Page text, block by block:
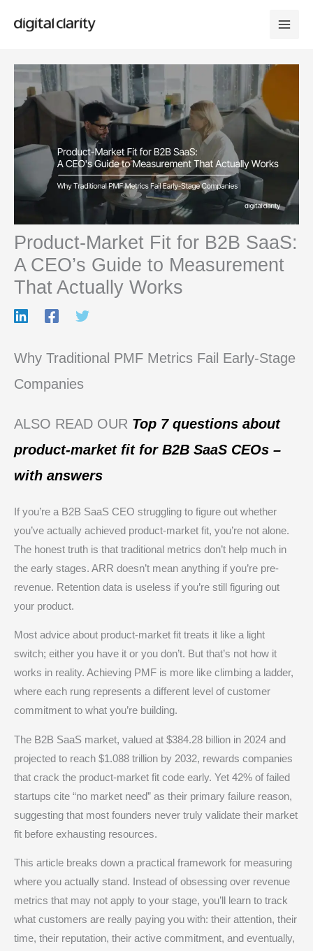
Product-Market Fit for B2B SaaS:
A CEO’s Guide to Measurement
That Actually Works
Why Traditional PMF Metrics Fail Early-Stage
Companies
ALSO READ OUR Top 7 questions about
product-market fit for B2B SaaS CEOs –
with answers
If you’re a B2B SaaS CEO struggling to figure out whether
you’ve actually achieved product-market fit, you’re not alone.
The honest truth is that traditional metrics don’t help much in
the early stages. ARR doesn’t mean anything if you’re pre-
revenue. Retention data is useless if you’re still figuring out
your product.
Most advice about product-market fit treats it like a light
switch; either you have it or you don’t. But that’s not how it
works in reality. Achieving PMF is more like climbing a ladder,
where each rung represents a different level of customer
commitment to what you’re building.
The B2B SaaS market, valued at $384.28 billion in 2024 and
projected to reach $1.088 trillion by 2032, rewards companies
that crack the product-market fit code early. Yet 42% of failed
startups cite “no market need” as their primary failure reason,
suggesting that most founders never truly validate their market
fit before exhausting resources.
This article breaks down a practical framework for measuring
where you actually stand. Instead of obsessing over revenue
metrics that may not apply to your stage, you’ll learn to track
what customers are really paying you with: their attention, their
time, their reputation, their active commitment, and eventually,